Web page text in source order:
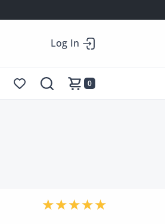
Log In
0